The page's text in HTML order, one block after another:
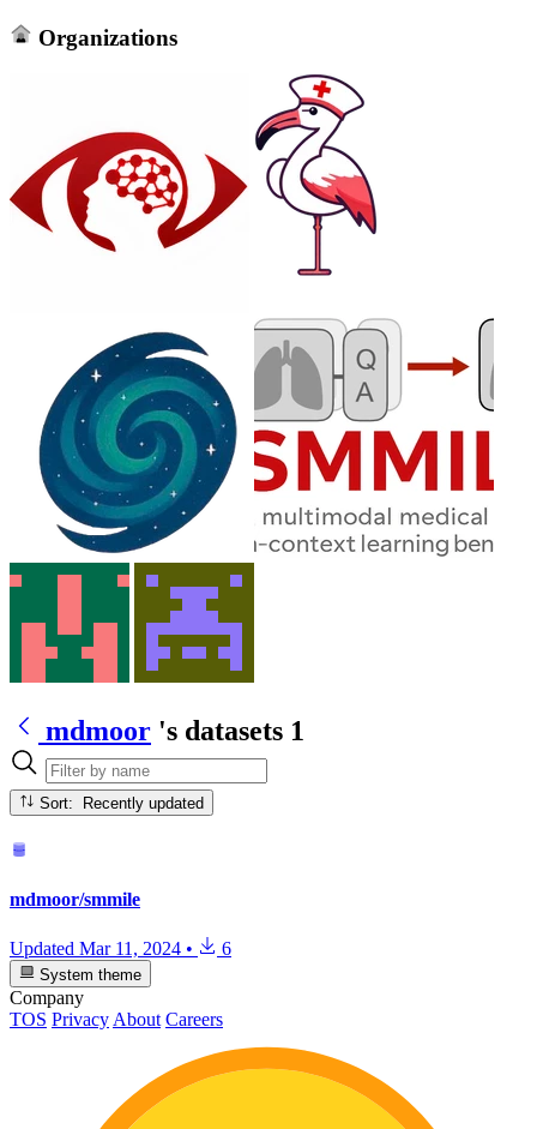
Organizations
mdmoor 's datasets 1
Sort: Recently updated
mdmoor/smmile
Updated Mar 11, 2024 • 6
System theme
Company
TOS Privacy About Careers